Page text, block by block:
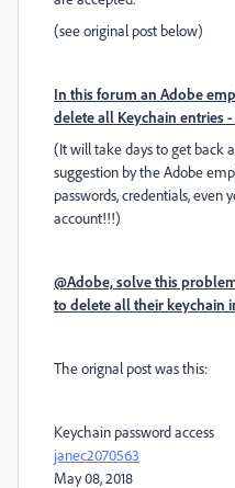
(see original post below)
In this forum an Adobe
delete all Keychain entries
(It will take days to get back
suggestion by the Adobe
passwords, credentials, even
account!!!)
@Adobe, solve this
to delete all their keychain
The orignal post was this:
Keychain password access
janec2070563
May 08, 2018